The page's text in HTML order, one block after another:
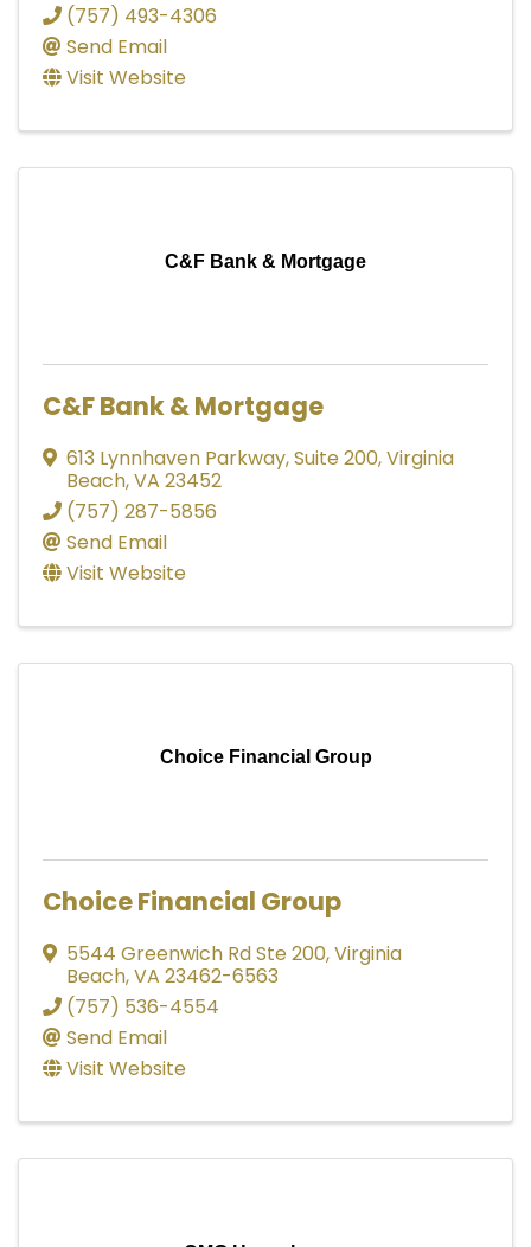
(757) 493-4306
Send Email
Visit Website
C&F Bank & Mortgage
C&F Bank & Mortgage
613 Lynnhaven Parkway,Suite 200,Virginia
Beach,VA 23452
(757) 287-5856
Send Email
Visit Website
Choice Financial Group
Choice Financial Group
5544 Greenwich Rd Ste 200,Virginia
Beach,VA 23462-6563
(757) 536-4554
Send Email
Visit Website